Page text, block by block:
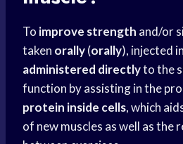
To improve strength and/or
taken orally(orally), injected
administered directlyto the
function by assisting in the
protein inside cells, which
of new muscles as well as the